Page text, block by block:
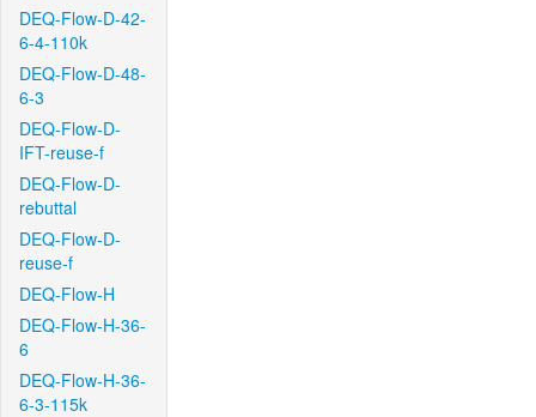
DEQ-Flow-D-42-
6-4-110k
DEQ-Flow-D-48-
6-3
DEQ-Flow-D-
IFT-reuse-f
DEQ-Flow-D-
rebuttal
DEQ-Flow-D-
reuse-f
DEQ-Flow-H
DEQ-Flow-H-36-
6
DEQ-Flow-H-36-
6-3-115k